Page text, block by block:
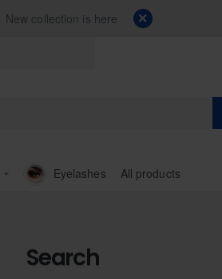
New collection is here
Eyelashes All products
Search